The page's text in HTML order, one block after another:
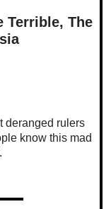
Terrible, The
deranged rulers
know this mad